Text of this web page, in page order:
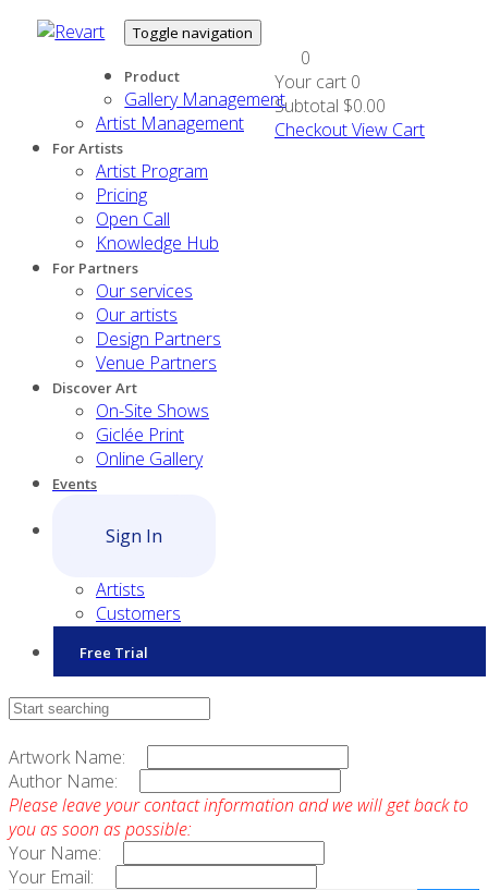
Toggle navigation
Product
Gallery Management
Artist Management
For Artists
Artist Program
Pricing
Open Call
Knowledge Hub
For Partners
Our services
Our artists
Design Partners
Venue Partners
Discover Art
On-Site Shows
Giclée Print
Online Gallery
Events
Sign In
Artists
Customers
Free Trial
0
Your cart 0
Subtotal $0.00
CheckoutView Cart
Contact Sales
Artwork Name:
Author Name:
Please leave your contact information and we will get back to
you as soon as possible:
Your Name:
Your Email: